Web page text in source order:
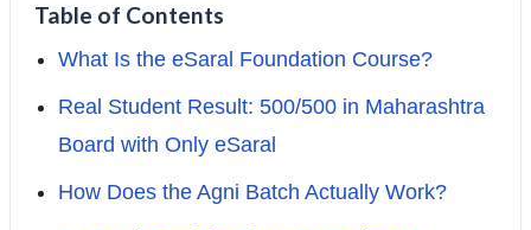
Table of Contents
What Is the eSaral Foundation Course?
Real Student Result: 500/500 in Maharashtra
Board with Only eSaral
How Does the Agni Batch Actually Work?